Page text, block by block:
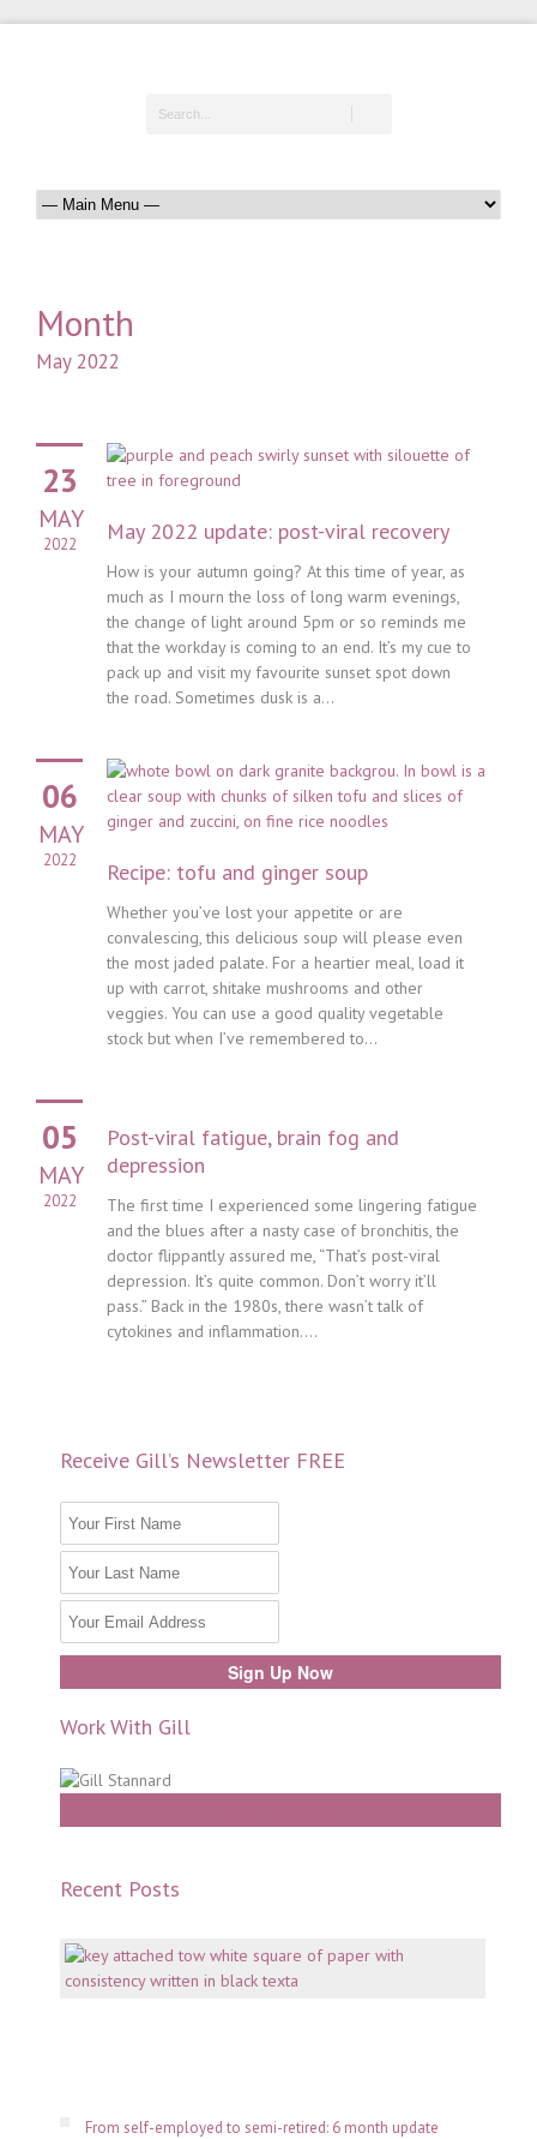
Month
May 2022
23
MAY
2022 May 2022 update: post-viral recovery
How is your autumn going? At this time of year, as
much as I mourn the loss of long warm evenings,
the change of light around 5pm or so reminds me
that the workday is coming to an end. It’s my cue to
pack up and visit my favourite sunset spot down
the road. Sometimes dusk is a...
06
MAY
2022 Recipe: tofu and ginger soup
Whether you’ve lost your appetite or are
convalescing, this delicious soup will please even
the most jaded palate. For a heartier meal, load it
up with carrot, shitake mushrooms and other
veggies. You can use a good quality vegetable
stock but when I’ve remembered to...
05
MAY
2022
Post-viral fatigue, brain fog and
depression
The first time I experienced some lingering fatigue
and the blues after a nasty case of bronchitis, the
doctor flippantly assured me, “That’s post-viral
depression. It’s quite common. Don’t worry it’ll
pass.” Back in the 1980s, there wasn’t talk of
cytokines and inflammation....
Receive Gill’s Newsletter FREE
Work With Gill
Recent Posts
From self-employed to semi-retired: 6 month update